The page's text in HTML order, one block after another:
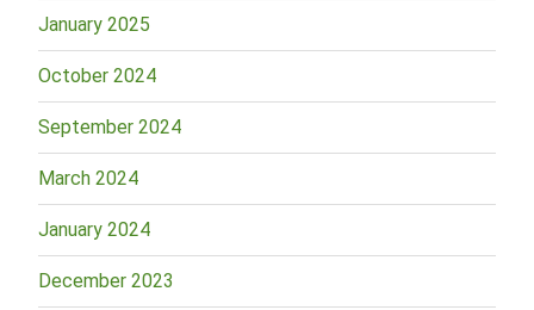
January 2025
October 2024
September 2024
March 2024
January 2024
December 2023